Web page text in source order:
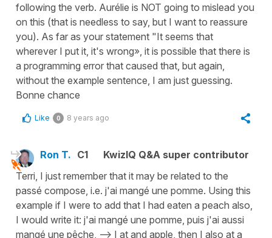
following the verb. Aurélie is NOT going to mislead you
on this (that is needless to say, but I want to reassure
you). As far as your statement "It seems that
wherever I put it, it's wrong», it is possible that there is
a programming error that caused that, but again,
without the example sentence, I am just guessing.
Bonne chance
Like 0 8 years ago
Ron T. C1
KwizIQ Q&A super contributor
Terri, I just remember that it may be related to the
passé compose, i.e. j'ai mangé une pomme. Using this
example if I were to add that I had eaten a peach also,
I would write it: j'ai mangé une pomme, puis j'ai aussi
mangé une pêche, --> I at and apple, then I also at a